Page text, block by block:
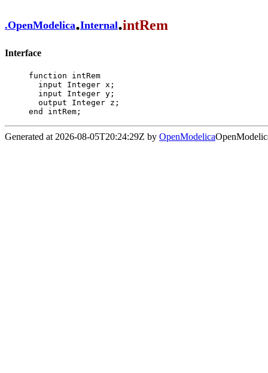
.OpenModelica.Internal.intRem
Interface
function intRem
end intRem;
Generated at 2026-08-05T20:24:29Z by OpenModelica